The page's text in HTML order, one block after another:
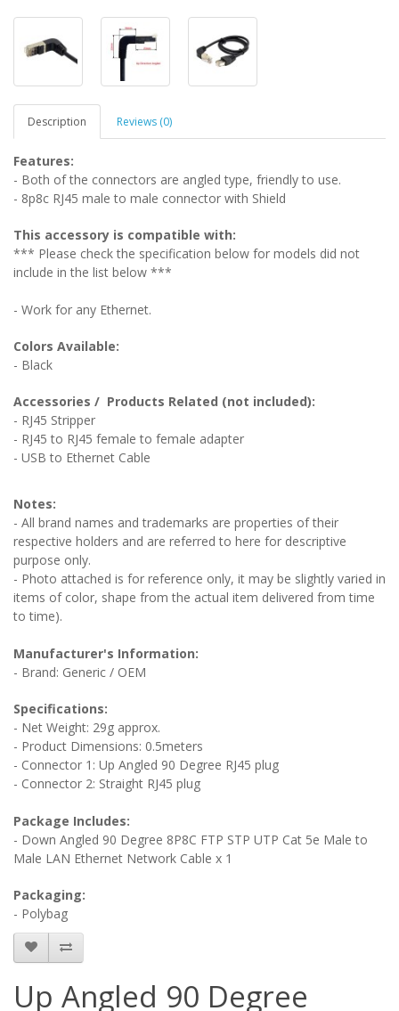
Description Reviews (0)
Features:
- Both of the connectors are angled type, friendly to use.
- 8p8c RJ45 male to male connector with Shield
This accessory is compatible with:
*** Please check the specification below for models did not
include in the list below ***
- Work for any Ethernet.
Colors Available:
- Black
Accessories / Products Related (not included):
- RJ45 Stripper
- RJ45 to RJ45 female to female adapter
- USB to Ethernet Cable
Notes:
- All brand names and trademarks are properties of their
respective holders and are referred to here for descriptive
purpose only.
- Photo attached is for reference only, it may be slightly varied in
items of color, shape from the actual item delivered from time
to time).
Manufacturer's Information:
- Brand: Generic / OEM
Specifications:
- Net Weight: 29g approx.
- Product Dimensions: 0.5meters
- Connector 1: Up Angled 90 Degree RJ45 plug
- Connector 2: Straight RJ45 plug
Package Includes:
- Down Angled 90 Degree 8P8C FTP STP UTP Cat 5e Male to
Male LAN Ethernet Network Cable x 1
Packaging:
- Polybag
Up Angled 90 Degree